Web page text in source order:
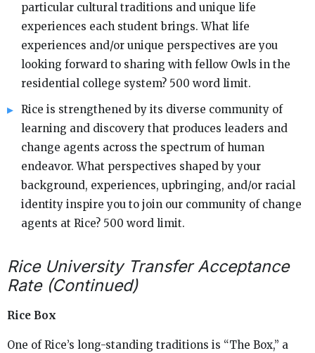
particular cultural traditions and unique life
experiences each student brings. What life
experiences and/or unique perspectives are you
looking forward to sharing with fellow Owls in the
residential college system? 500 word limit.
Rice is strengthened by its diverse community of
learning and discovery that produces leaders and
change agents across the spectrum of human
endeavor. What perspectives shaped by your
background, experiences, upbringing, and/or racial
identity inspire you to join our community of change
agents at Rice? 500 word limit.
Rice University Transfer Acceptance
Rate (Continued)
Rice Box
One of Rice’s long-standing traditions is “The Box,” a